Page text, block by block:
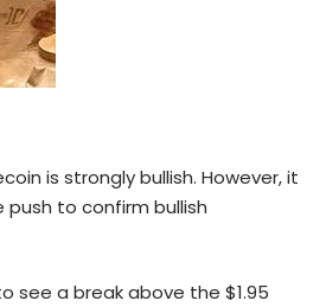
is strongly bullish. However, it
to confirm bullish
see a break above the $1.95